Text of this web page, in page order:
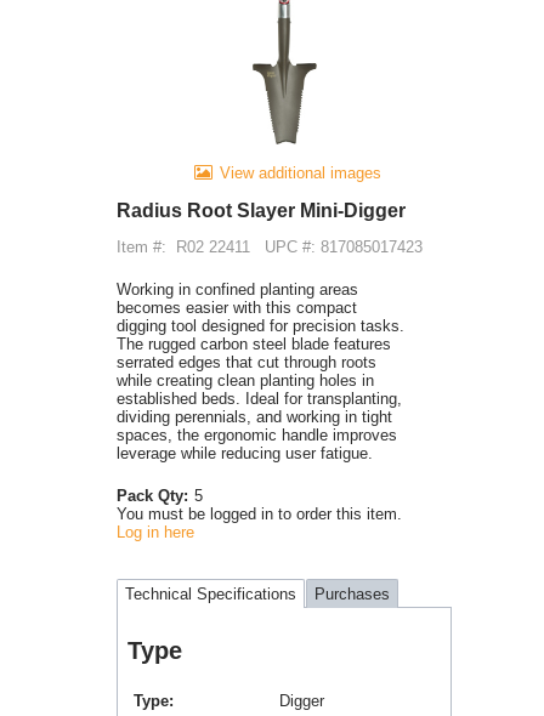
View additional images
Radius Root Slayer Mini-Digger
Item #: R02 22411 UPC #: 817085017423
Working in confined planting areas
becomes easier with this compact
digging tool designed for precision tasks.
The rugged carbon steel blade features
serrated edges that cut through roots
while creating clean planting holes in
established beds. Ideal for transplanting,
dividing perennials, and working in tight
spaces, the ergonomic handle improves
leverage while reducing user fatigue.
Pack Qty: 5
You must be logged in to order this item.
Log in here
Technical Specifications Purchases
Type
Type Digger